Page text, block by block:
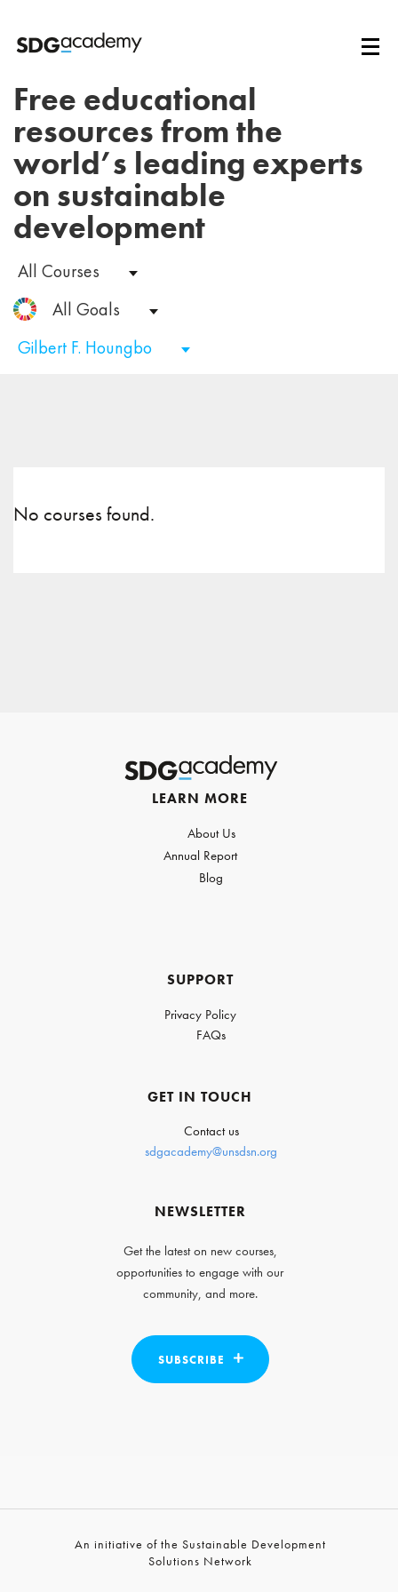
Free educational
resources from the
world’s leading experts
on sustainable
development
All Courses
All Goals
Gilbert F. Houngbo
No courses found.
LEARN MORE
About Us
Annual Report
Blog
SUPPORT
Privacy Policy
FAQs
GET IN TOUCH
Contact us
sdgacademy@unsdsn.org
NEWSLETTER
Get the latest on new courses,
opportunities to engage with our
community, and more.
SUBSCRIBE
An initiative of the Sustainable Development
Solutions Network